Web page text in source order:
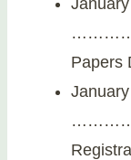
Papers